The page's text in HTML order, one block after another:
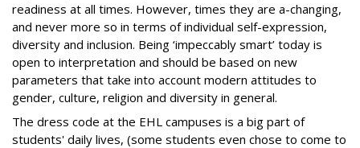
readiness at all times. However, times they are a-changing,
and never more so in terms of individual self-expression,
diversity and inclusion. Being ‘impeccably smart’ today is
open to interpretation and should be based on new
parameters that take into account modern attitudes to
gender, culture, religion and diversity in general.
The dress code at the EHL campuses is a big part of
students' daily lives, (some students even chose to come to